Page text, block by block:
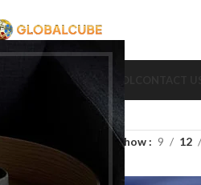
CUBE TYPE
Show 9 12